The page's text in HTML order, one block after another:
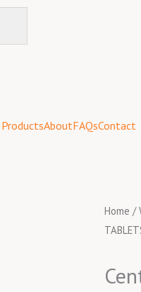
AboutFAQsContact
Home /